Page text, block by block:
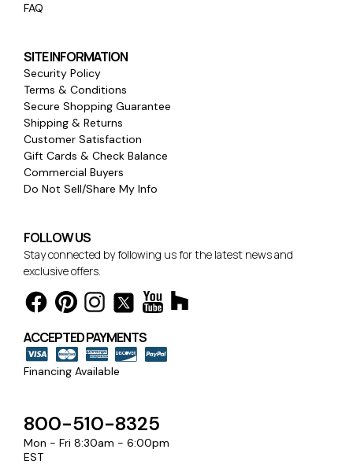
FAQ
SITE INFORMATION
Security Policy
Terms & Conditions
Secure Shopping Guarantee
Shipping & Returns
Customer Satisfaction
Gift Cards & Check Balance
Commercial Buyers
Do Not Sell/Share My Info
FOLLOW US
Stay connected by following us for the latest news and
exclusive offers.
ACCEPTED PAYMENTS
Financing Available
800-510-8325
Mon - Fri 8:30am - 6:00pm
EST